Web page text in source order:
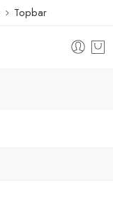
Topbar